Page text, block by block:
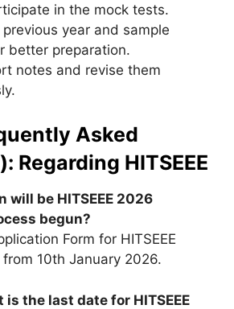
in the mock tests.
year and sample
better preparation.
notes and revise them
Asked
Regarding HITSEEE
will be HITSEEE 2026
begun?
Form for HITSEEE
10th January 2026.
the last date for HITSEEE